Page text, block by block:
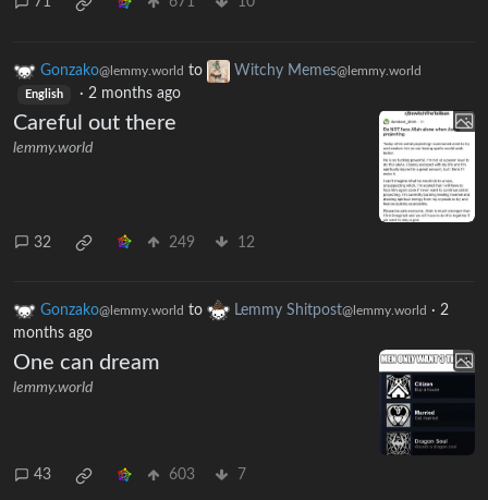
Gonzako@lemmy.world to Witchy Memes@lemmy.world
English · 2 months ago
Careful out there
lemmy.world
32 249 12
Gonzako@lemmy.world to Lemmy Shitpost@lemmy.world · 2
months ago
One can dream
lemmy.world
43 603 7